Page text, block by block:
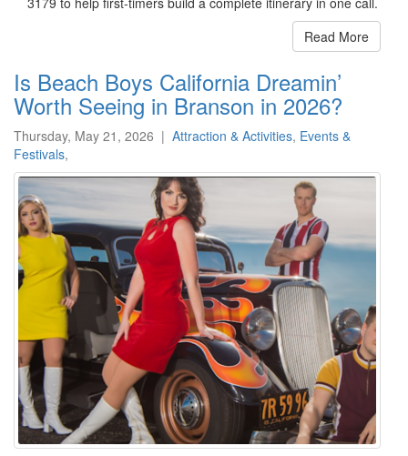
Read More
Is Beach Boys California Dreamin’
Worth Seeing in Branson in 2026?
Thursday, May 21, 2026 | Attraction & Activities, Events &
Festivals,